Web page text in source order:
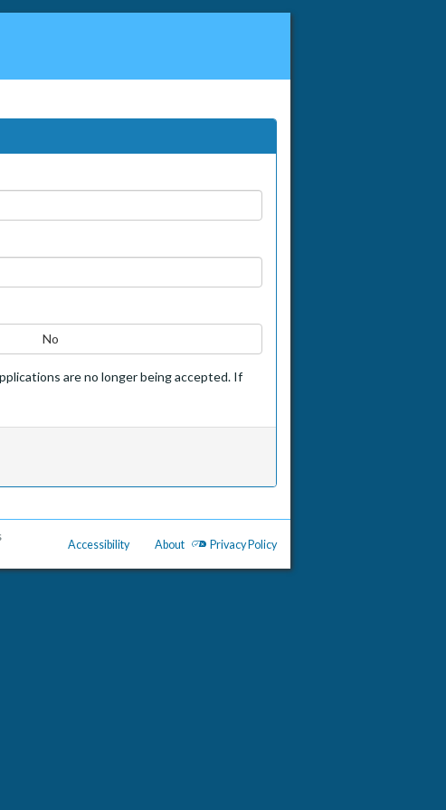
No
are no longer being accepted. If
Accessibility About Privacy Policy